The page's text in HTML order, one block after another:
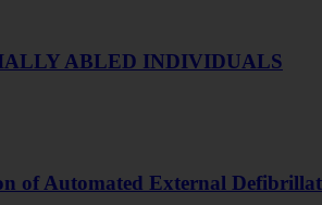
ABLED INDIVIDUALS
of Automated External